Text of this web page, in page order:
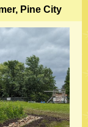
Pine City